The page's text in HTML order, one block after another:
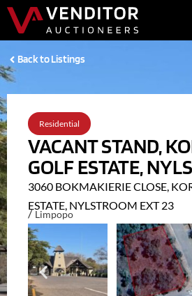
Back to Listings
Residential
VACANT STAND,
GOLF ESTATE,
3060 BOKMAKIERIE CLOSE,
ESTATE, NYLSTROOM EXT 23
/Limpopo